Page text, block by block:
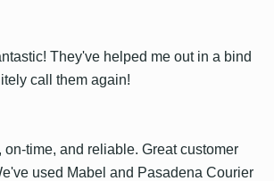
They've helped me out in a bind
call them again!
on-time, and reliable. Great customer
used Mabel and Pasadena Courier